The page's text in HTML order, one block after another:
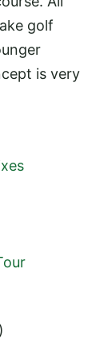
golf
is very